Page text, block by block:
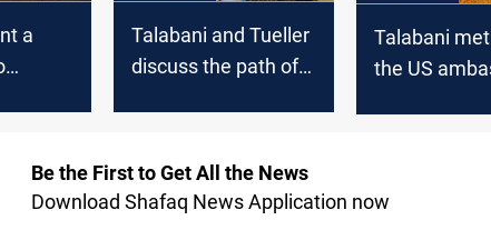
a
Talabani and Tueller
discuss the path of
Baghdad
Talabani
the US
Be the First to Get All the News
Download Shafaq News Application now